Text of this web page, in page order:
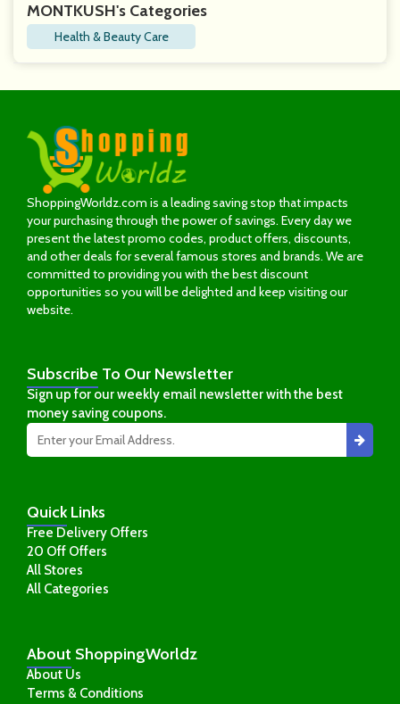
MONTKUSH's Categories
Health & Beauty Care
ShoppingWorldz.com is a leading saving stop that impacts
your purchasing through the power of savings. Every day we
present the latest promo codes, product offers, discounts,
and other deals for several famous stores and brands. We are
committed to providing you with the best discount
opportunities so you will be delighted and keep visiting our
website.
About ShoppingWorldz
About Us
Terms & Conditions
QuickLinks
Free Delivery Offers
20 Off Offers
All Stores
All Categories
Subscribe To Our Newsletter
Sign up for our weekly email newsletter with the best
money saving coupons.